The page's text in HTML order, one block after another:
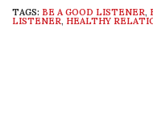
TAGS: BE A GOOD LISTENER,
LISTENER, HEALTHY